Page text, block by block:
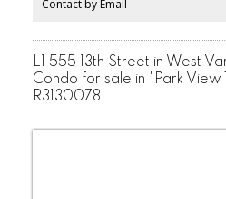
Contact by Email
L1 555 13th Street in West
Condo for sale in "Park
R3130078